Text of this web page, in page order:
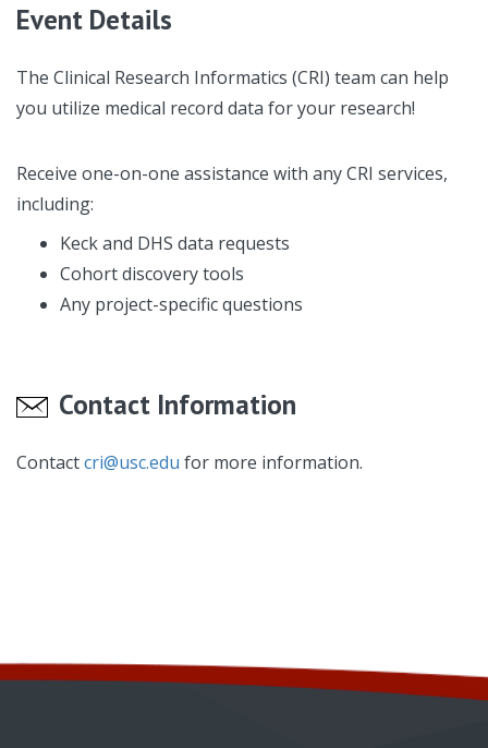
Event Details
The Clinical Research Informatics (CRI) team can help
you utilize medical record data for your research!
Receive one-on-one assistance with any CRI services,
including:
Keck and DHS data requests
Cohort discovery tools
Any project-specific questions
Contact Information
Contactcri@usc.edu for more information.